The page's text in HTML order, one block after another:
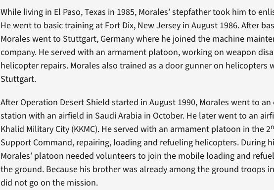
While living in El Paso, Texas in 1985, Morales’ stepfather took him to
He went to basic training at Fort Dix, New Jersey in August 1986. After
Morales went to Stuttgart, Germany where he joined the machine
company. He served with an armament platoon, working on weapon
helicopter repairs. Morales also trained as a door gunner on helicopters
Stuttgart.
After Operation Desert Shield started in August 1990, Morales went to
station with an airfield in Saudi Arabia in October. He later went to an
Khalid Military City (KKMC). He served with an armament platoon in the 2
Support Command, repairing, loading and refueling helicopters. During
Morales’ platoon needed volunteers to join the mobile loading and
the ground. Because his brother was already among the ground troops
did not go on the mission.